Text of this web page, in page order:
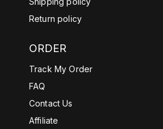
.
https://
Return policy
ORDER
Track My Order
FAQ
Contact Us
Affiliate